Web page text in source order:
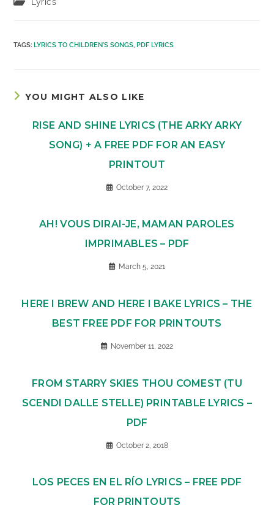
Lyrics
TAGS: LYRICS TO CHILDREN'S SONGS, PDF LYRICS
YOU MIGHT ALSO LIKE
RISE AND SHINE LYRICS (THE ARKY ARKY
SONG) + A FREE PDF FOR AN EASY
PRINTOUT
October 7, 2022
AH! VOUS DIRAI-JE, MAMAN PAROLES
IMPRIMABLES – PDF
March 5, 2021
HERE I BREW AND HERE I BAKE LYRICS – THE
BEST FREE PDF FOR PRINTOUTS
November 11, 2022
FROM STARRY SKIES THOU COMEST (TU
SCENDI DALLE STELLE) PRINTABLE LYRICS –
PDF
October 2, 2018
LOS PECES EN EL RÍO LYRICS – FREE PDF
FOR PRINTOUTS